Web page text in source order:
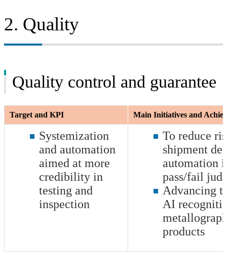
2. Quality
Quality control and guarantee
Target and KPI Main Initiatives and
Systemization
and automation
aimed at more
credibility in
testing and
inspection
To reduce
shipment
automation
pass/fail
Advancing
AI
products